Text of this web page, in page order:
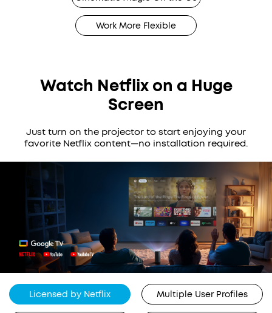
Work More Flexible
Watch Netflix on a Huge
Screen
Just turn on the projector to start enjoying your
favorite Netflix content—no installation required.
Licensed by Netflix Multiple User Profiles